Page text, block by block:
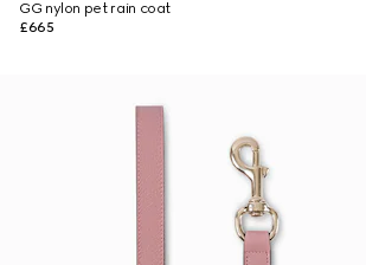
GG nylon pet rain coat
£665